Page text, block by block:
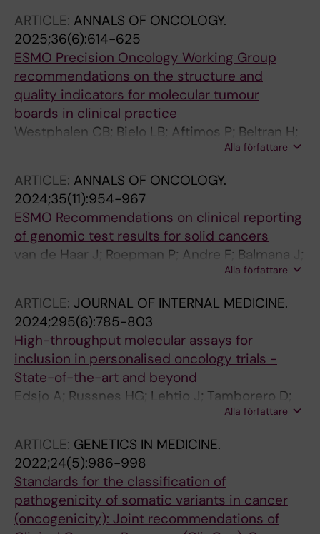
AKB; Seashore-Ludlow B; Dobra K
ARTICLE: ANNALS OF ONCOLOGY.
2025;36(6):614-625
ESMO Precision Oncology Working Group
recommendations on the structure and
quality indicators for molecular tumour
boards in clinical practice
Westphalen CB; Bielo LB; Aftimos P; Beltran H;
Benary M; Chakravarty D; Collienne M;
Tourneau C; Marchio C; Massard C; Meric-
Bernstam F; Pauli C; Pruneri G; Roitberg F;
Russnes HEG; Solit DB; Starling N; Subbiah V;
Tamborero D; Tarazona N; Turnbull C; van de
Haar J; Andre F; Mateo J; Curigliano G
Alla författare
ARTICLE: ANNALS OF ONCOLOGY.
2024;35(11):954-967
ESMO Recommendations on clinical reporting
of genomic test results for solid cancers
van de Haar J; Roepman P; Andre F; Balmana J;
Castro E; Chakravarty D; Curigliano G;
Marchio C; Italiano A; Monkhorst K; Pritchard
CC; Reardon B; Russnes HEG; Sirohi B;
Sosinsky A; Spanic T; Turnbull C; Van Allen E;
Westphalen CB; Tamborero D; Mateo J
Alla författare
ARTICLE: JOURNAL OF INTERNAL MEDICINE.
2024;295(6):785-803
High-throughput molecular assays for
inclusion in personalised oncology trials -
State-of-the-art and beyond
Edsjo A; Russnes HG; Lehtio J; Tamborero D;
Hovig E; Stenzinger A; Rosenquist RAlla författare
ARTICLE: GENETICS IN MEDICINE.
2022;24(5):986-998
Standards for the classification of
pathogenicity of somatic variants in cancer
(oncogenicity): Joint recommendations of